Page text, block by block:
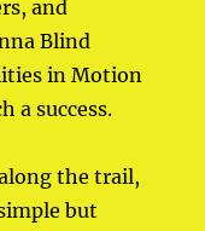
and
Blind
in Motion
a success.
the trail,
but